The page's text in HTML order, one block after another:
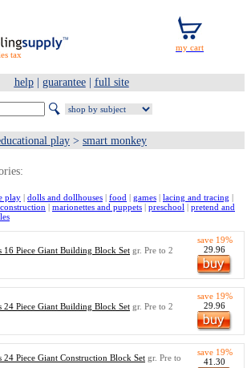
tax
help| guarantee| full site
play > smart monkey
play | dolls and dollhouses | food | games | lacing and tracing |
| marionettes and puppets | preschool | pretend and
16 Piece Giant Building Block Set gr. Pre to 2
save 19%
29.96
24 Piece Giant Building Block Set gr. Pre to 2
save 19%
29.96
24 Piece Giant Construction Block Set gr. Pre to
save 19%
41.30